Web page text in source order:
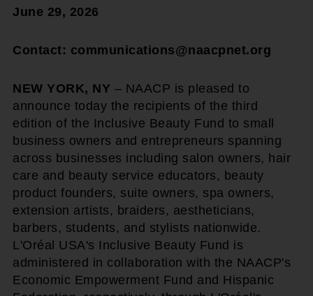
June 29, 2026
Contact: communications@naacpnet.org
NEW YORK, NY – NAACP is pleased to
announce today the recipients of the third
edition of the Inclusive Beauty Fund to small
business owners and entrepreneurs spanning
across businesses including salon owners, hair
care and beauty service educators, beauty
product founders, suite owners, spa owners,
extension artists, braiders, aestheticians,
barbers, students, and stylists nationwide.
L'Oréal USA's Inclusive Beauty Fund is
administered in collaboration with the NAACP's
Economic Empowerment Fund and Hispanic